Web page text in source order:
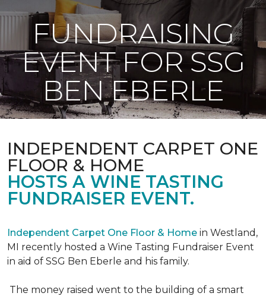
FUNDRAISING
EVENT FOR SSG
BEN EBERLE
INDEPENDENT CARPET ONE
FLOOR & HOME
HOSTS A WINE TASTING
FUNDRAISER EVENT.
Independent Carpet One Floor & Home in Westland,
MI recently hosted a Wine Tasting Fundraiser Event
in aid of SSG Ben Eberle and his family.
The money raised went to the building of a smart